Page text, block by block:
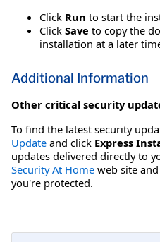
Click Run to start the
Click Save to copy the
installation at a later
Additional Information
Other critical security
To find the latest security
Update and click Express
updates delivered directly to
Security At Home web site
you're protected.